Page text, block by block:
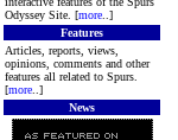
Odyssey Site. [more ..]
Features
Articles, reports, views,
opinions, comments and other
features all related to Spurs.
[more ..]
News